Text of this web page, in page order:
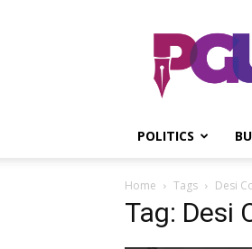
POLITICS
Home Tags Desi
Tag: Desi